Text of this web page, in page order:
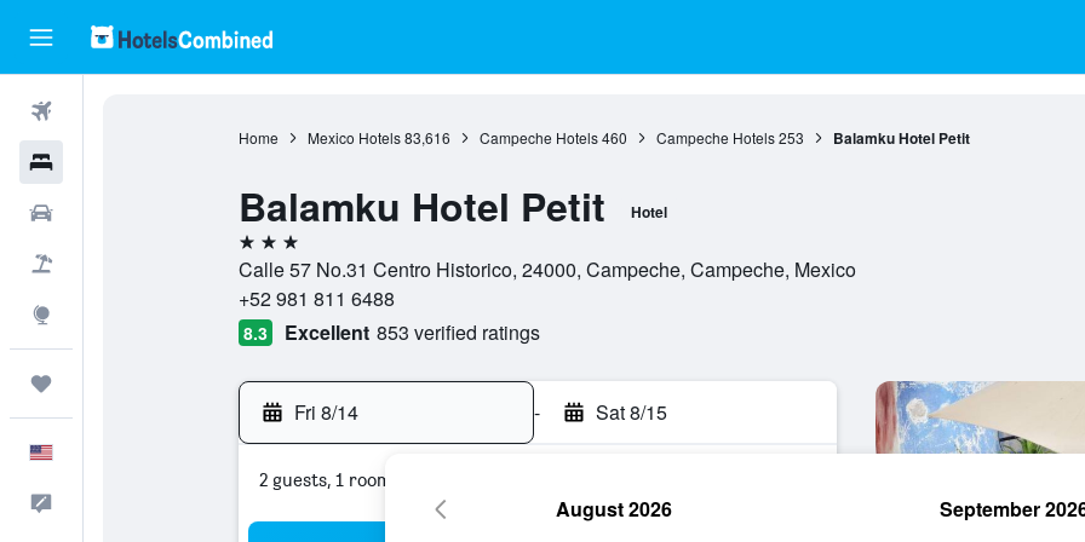
Home Mexico Hotels 83,616 Campeche Hotels 460 Campeche Hotels 253 Balamku Hotel Petit
Balamku Hotel Petit Hotel
3 stars
Calle 57 No.31 Centro Historico, 24000, Campeche, Campeche, Mexico
+52 981 811 6488
8.3 Excellent 853 verified ratings
Fri 8/14 - Sat 8/15
2 guests, 1 room
August 2026 September